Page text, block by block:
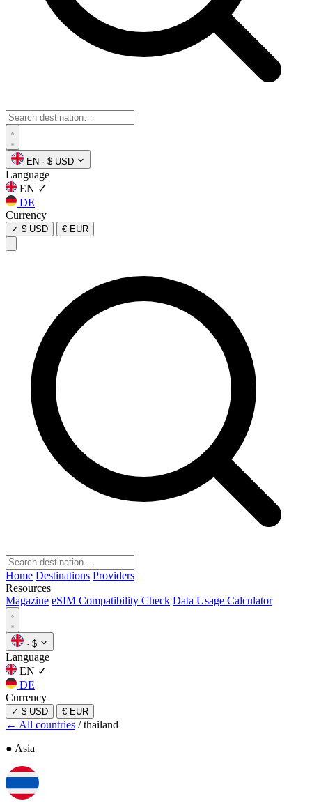
EN · $ USD
Language
EN ✓
DE
Currency
✓ $ USD € EUR
Home Destinations Providers
Resources
Magazine eSIM Compatibility Check Data Usage Calculator
· $
Language
EN ✓
DE
Currency
✓ $ USD € EUR
← All countries / thailand
● Asia